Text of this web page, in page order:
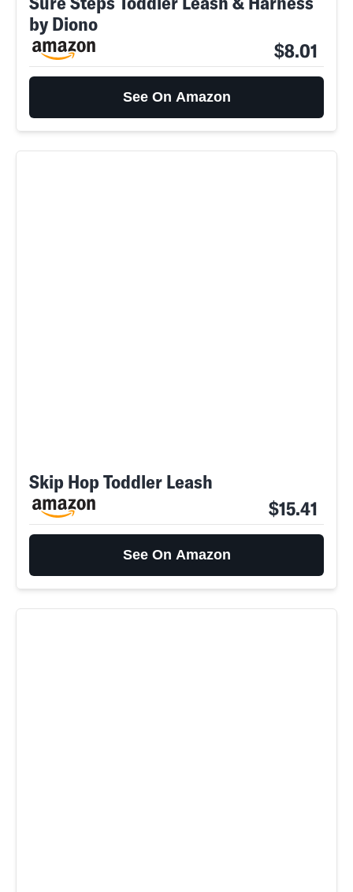
by Diono
$8.01
See On Amazon
Skip Hop Toddler Leash
$15.41
See On Amazon